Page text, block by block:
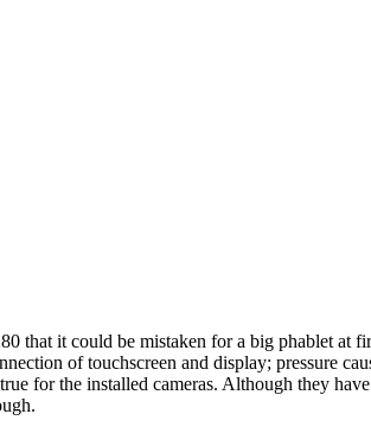
that it could be mistaken for a big phablet at
of touchscreen and display; pressure
for the installed cameras. Although they